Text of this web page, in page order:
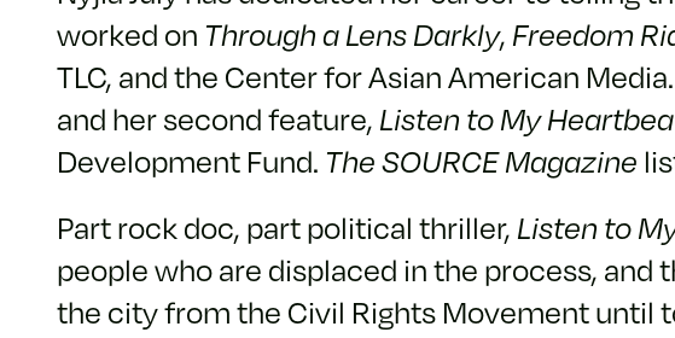
worked on Through a Lens Darkly, Freedom
TLC, and the Center for Asian American
and her second feature, Listen to My
Development Fund. The SOURCE Magazine
Part rock doc, part political thriller, Listen to
people who are displaced in the process,
the city from the Civil Rights Movement until